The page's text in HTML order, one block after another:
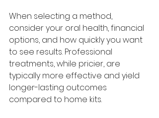
When selecting a method,
consider your oral health, financial
options, and how quickly you want
to see results. Professional
treatments, while pricier, are
typically more effective and yield
longer-lasting outcomes
compared to home kits.